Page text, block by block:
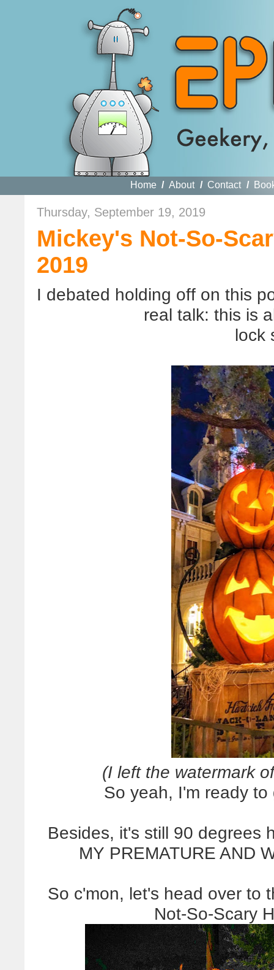
Home / About / Contact /
Thursday, September 19, 2019
Mickey's Not-So-
2019
I debated holding off on this
real talk: this is
lock
(I left the watermark
So yeah, I'm ready
Besides, it's still 90 degrees
MY PREMATURE AND
So c'mon, let's head over to
Not-So-Scary